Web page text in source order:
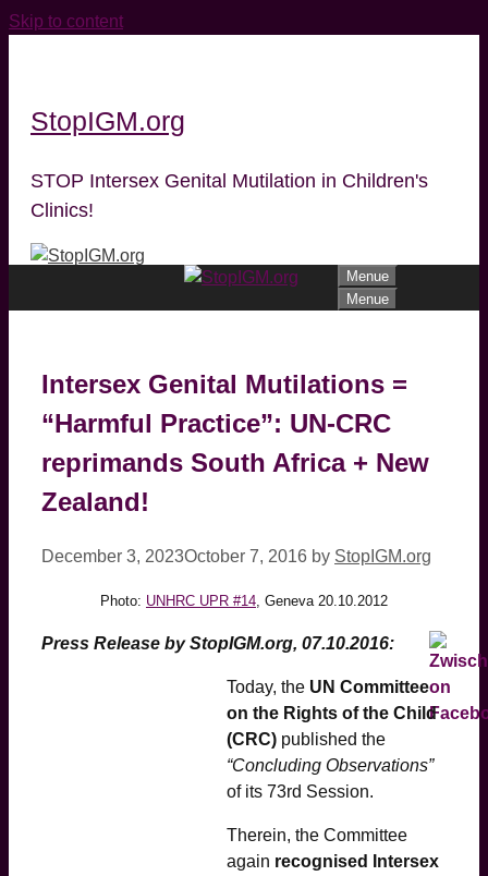
Skip to content
StopIGM.org
STOP Intersex Genital Mutilation in Children's
Clinics!
Menue
Menue
Intersex Genital Mutilations =
“Harmful Practice”: UN-CRC
reprimands South Africa + New
Zealand!
December 3, 2023October 7, 2016 by StopIGM.org
Photo: UNHRC UPR #14 , Geneva 20.10.2012
Press Release by StopIGM.org, 07.10.2016:
Today, the UN Committee
on the Rights of the Child
(CRC) published the
“Concluding Observations”
of its 73rd Session.
Therein, the Committee
again recognised Intersex